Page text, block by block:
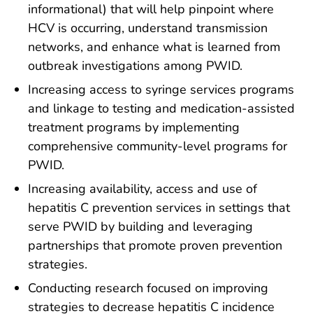
informational) that will help pinpoint where
HCV is occurring, understand transmission
networks, and enhance what is learned from
outbreak investigations among PWID.
Increasing access to syringe services programs
and linkage to testing and medication-assisted
treatment programs by implementing
comprehensive community-level programs for
PWID.
Increasing availability, access and use of
hepatitis C prevention services in settings that
serve PWID by building and leveraging
partnerships that promote proven prevention
strategies.
Conducting research focused on improving
strategies to decrease hepatitis C incidence